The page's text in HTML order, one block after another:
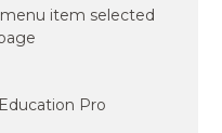
item selected
Pro